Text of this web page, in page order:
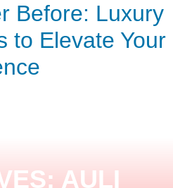
HERE
AULI
Packages for
and Adventure
Before: Luxury
to Elevate Your